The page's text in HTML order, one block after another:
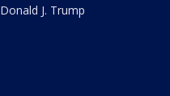
Donald J. Trump